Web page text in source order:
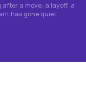
after a move, a layoff, a
has gone quiet.